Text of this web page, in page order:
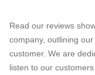
Read our reviews
company, outlining
customer. We are
listen to our